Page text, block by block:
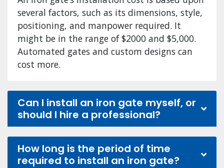
several factors, such as its dimensions, style,
positioning, and manpower required. It
might be in the range of $2000 and $5,000.
Automated gates and custom designs can
cost more.
Can I install an iron gate myself, or
should I hire a professional?
How long is the period of time
required to install an iron gate?